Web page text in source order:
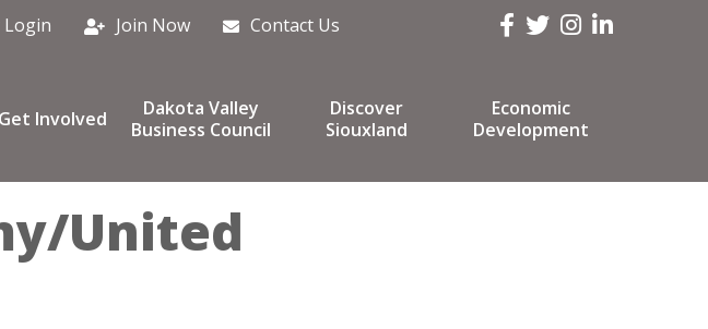
Join Now Contact Us Facebook
TwitterInstagram
LinkedIn
Get Involved
Dakota Valley
Business Council
Discover
Siouxland
Economic
Development
United